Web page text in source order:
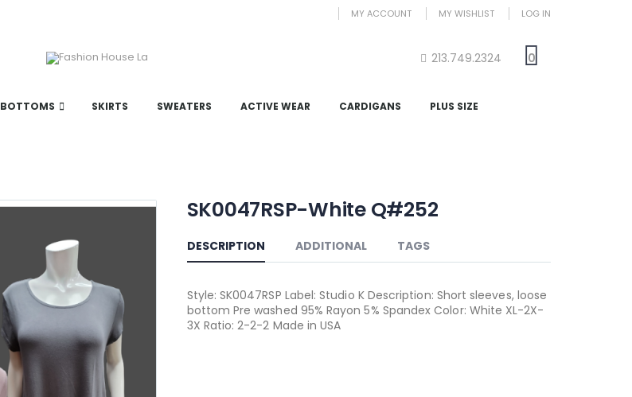
MY ACCOUNT MY WISHLIST LOG IN
213.749.2324 0
BOTTOMS SKIRTS SWEATERS ACTIVE WEAR CARDIGANS PLUS SIZE
SK0047RSP-White Q#252
DESCRIPTION ADDITIONAL TAGS
Style: SK0047RSP Label: Studio K Description: Short sleeves, loose
bottom Pre washed 95% Rayon 5% Spandex Color: White XL-2X-
3X Ratio: 2-2-2 Made in USA